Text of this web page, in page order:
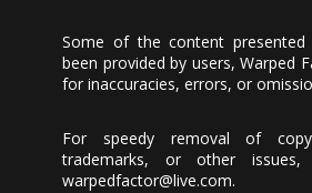
Some of the content
been provided by users, Warped
for inaccuracies, errors, or
For speedy removal of
trademarks, or other
warpedfactor@live.com.